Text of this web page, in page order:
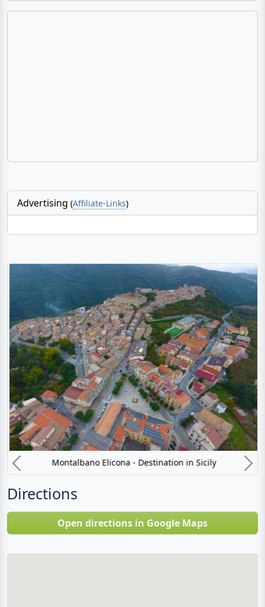
Advertising (Affiliate-Links)
Montalbano Elicona - Destination in Sicily
Directions
Open directions in Google Maps